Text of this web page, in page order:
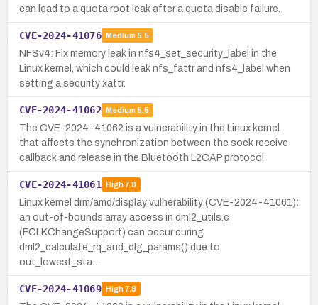
can lead to a quota root leak after a quota disable failure.
CVE-2024-41076 Medium 5.5
NFSv4: Fix memory leak in nfs4_set_security_label in the
Linux kernel, which could leak nfs_fattr and nfs4_label when
setting a security xattr.
CVE-2024-41062 Medium 5.5
The CVE-2024-41062 is a vulnerability in the Linux kernel
that affects the synchronization between the sock receive
callback and release in the Bluetooth L2CAP protocol.
CVE-2024-41061 High7.8
Linux kernel drm/amd/display vulnerability (CVE-2024-41061):
an out-of-bounds array access in dml2_utils.c
(FCLKChangeSupport) can occur during
dml2_calculate_rq_and_dlg_params() due to
out_lowest_sta…
CVE-2024-41069 High7.8